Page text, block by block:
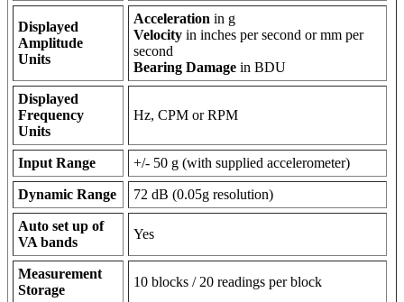
Displayed
Amplitude
Units
Acceleration in g
Velocity in inches per second or mm per
second
Bearing Damage in BDU
Displayed
Frequency
Units
Hz, CPM or RPM
Input Range +/- 50 g (with supplied accelerometer)
Dynamic Range 72 dB (0.05g resolution)
Auto set up of
VA bands
Yes
Measurement
Storage
10 blocks / 20 readings per block